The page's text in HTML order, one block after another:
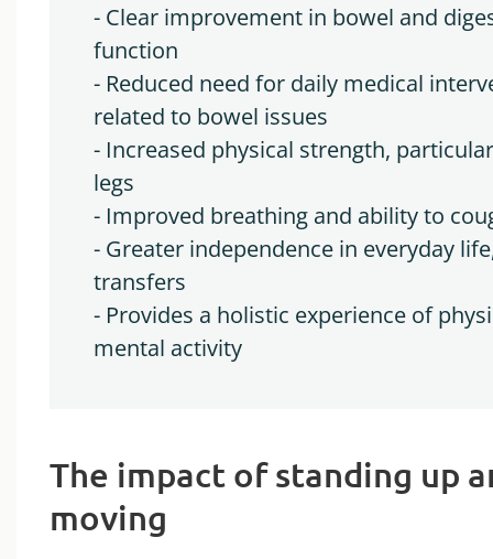
- Clear improvement in bowel and
function
- Reduced need for daily medical
related to bowel issues
- Increased physical strength,
legs
- Improved breathing and ability to
- Greater independence in everyday
transfers
- Provides a holistic experience of
mental activity
The impact of standing up
moving